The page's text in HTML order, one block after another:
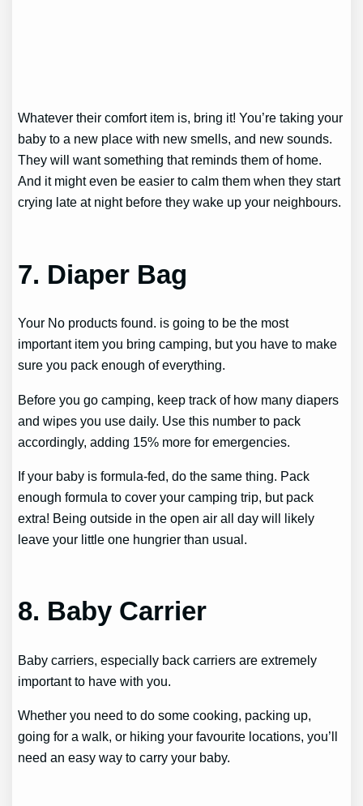
Whatever their comfort item is, bring it! You’re taking your
baby to a new place with new smells, and new sounds.
They will want something that reminds them of home.
And it might even be easier to calm them when they start
crying late at night before they wake up your neighbours.
7. Diaper Bag
Your No products found. is going to be the most
important item you bring camping, but you have to make
sure you pack enough of everything.
Before you go camping, keep track of how many diapers
and wipes you use daily. Use this number to pack
accordingly, adding 15% more for emergencies.
If your baby is formula-fed, do the same thing. Pack
enough formula to cover your camping trip, but pack
extra! Being outside in the open air all day will likely
leave your little one hungrier than usual.
8. Baby Carrier
Baby carriers, especially back carriers are extremely
important to have with you.
Whether you need to do some cooking, packing up,
going for a walk, or hiking your favourite locations, you’ll
need an easy way to carry your baby.